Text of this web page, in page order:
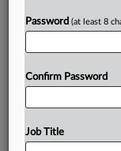
Password (at least 8
Confirm Password
Job Title